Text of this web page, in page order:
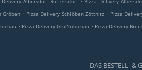
Delivery Albersdorf Ruttersdorf Pizza Delivery
Gröben . Pizza Delivery Schlöben Zöttnitz . Pizza
. Pizza Delivery Großlöbichau . Pizza Delivery
DAS BESTELL- &